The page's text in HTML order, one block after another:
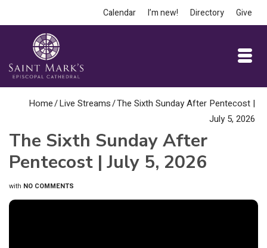
Calendar I’m new! Directory Give
Home/Live Streams/The Sixth Sunday After Pentecost |
July 5, 2026
The Sixth Sunday After
Pentecost | July 5, 2026
with NO COMMENTS